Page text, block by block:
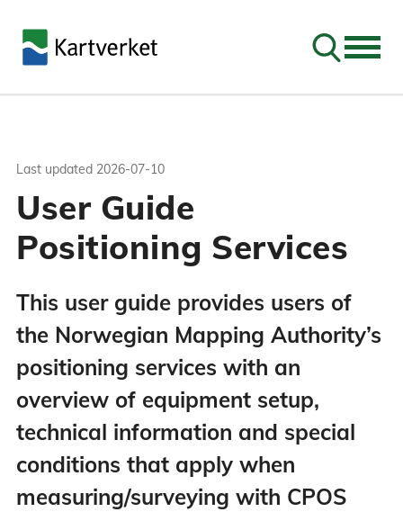
Go to
Last updated 2026-07-10
User Guide
Positioning Services
This user guide provides users of
the Norwegian Mapping Authority’s
positioning services with an
overview of equipment setup,
technical information and special
conditions that apply when
measuring/surveying with CPOS